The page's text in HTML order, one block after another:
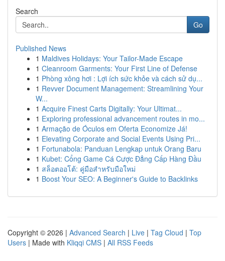
Search
Go
Published News
1 Maldives Holidays: Your Tailor-Made Escape
1 Cleanroom Garments: Your First Line of Defense
1 Phòng xông hơi : Lợi ích sức khỏe và cách sử dụ...
1 Revver Document Management: Streamlining Your
W...
1 Acquire Finest Carts Digitally: Your Ultimat...
1 Exploring professional advancement routes in mo...
1 Armação de Óculos em Oferta Economize Já!
1 Elevating Corporate and Social Events Using Pri...
1 Fortunabola: Panduan Lengkap untuk Orang Baru
1 Kubet: Cổng Game Cá Cược Đẳng Cấp Hàng Đầu
1 สล็อตออโต้: คู่มือสำหรับมือใหม่
1 Boost Your SEO: A Beginner's Guide to Backlinks
Copyright © 2026 | Advanced Search | Live | Tag Cloud | Top
Users | Made with Kliqqi CMS | All RSS Feeds